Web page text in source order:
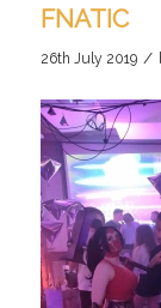
FNATIC
26th July 2019 /